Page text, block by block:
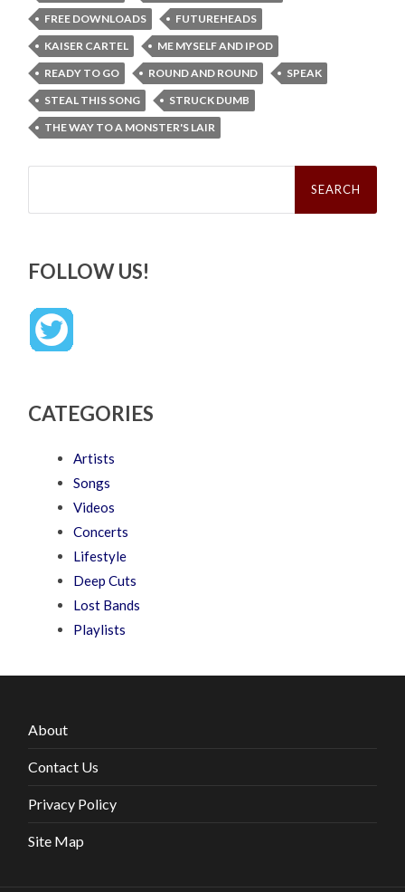
FREE DOWNLOADS
FUTUREHEADS
KAISER CARTEL
ME MYSELF AND IPOD
READY TO GO
ROUND AND ROUND
SPEAK
STEAL THIS SONG
STRUCK DUMB
THE WAY TO A MONSTER'S LAIR
Search
FOLLOW US!
CATEGORIES
Artists
Songs
Videos
Concerts
Lifestyle
Deep Cuts
Lost Bands
Playlists
About
Contact Us
Privacy Policy
Site Map